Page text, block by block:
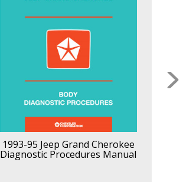
1993-95 Jeep Grand Cherokee
Diagnostic Procedures Manual